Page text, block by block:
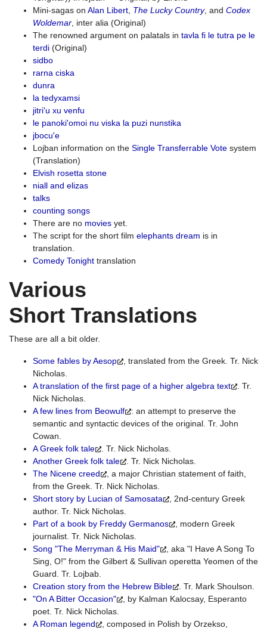
Mini-sagas on Alan Libert The Lucky Country, and Codex
Woldemar , inter alia (Original)
The renowned argument on palatals in tavla fi le tutra pe le
terdi (Original)
sidbo
rarna ciska
dunra
la tedyxamsi
jitri'u xu venfu
le panoki'omoi nu viska la puzi nunstika
jbocu'e
Lojban information on the Single Transferrable Vote system
(Translation)
Elvish rosetta stone
niall and elizas
talks
counting songs
There are no movies yet.
The script for the short film elephants dream is in
translation.
Comedy Tonight translation
Various
Short Translations
These are all a bit older.
Some fables by Aesop
, translated from the Greek. Tr. Nick
Nicholas.
A translation of the first page of a higher algebra text
. Tr.
Nick Nicholas.
A few lines from Beowulf
: an attempt to preserve the
semantic and syntactic devices of the original. Tr. John
Cowan.
A Greek folk tale
. Tr. Nick Nicholas.
Another Greek folk tale
. Tr. Nick Nicholas.
The Nicene creed
, a major Christian statement of faith,
from the Greek. Tr. Nick Nicholas.
Short story by Lucian of Samosata
, 2nd-century Greek
author. Tr. Nick Nicholas.
Part of a book by Freddy Germanos
, modern Greek
journalist. Tr. Nick Nicholas.
Song "The Merryman & His Maid"
, aka "I Have A Song To
Sing, O!" from the Gilbert & Sullivan operetta Yeomen of the
Guard. Tr. Lojbab.
Creation story from the Hebrew Bible
. Tr. Mark Shoulson.
"On A Bitter Occasion"
, by Kalman Kalocsay, Esperanto
poet. Tr. Nick Nicholas.
A Roman legend
, composed in Polish by Orzekso,